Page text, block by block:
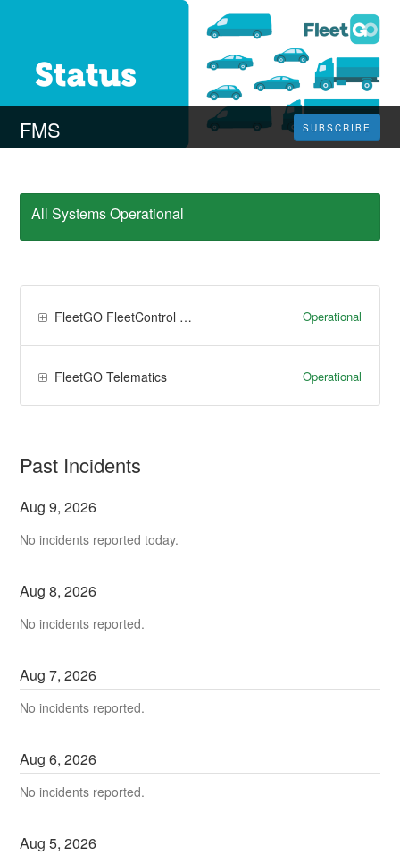
FMS SUBSCRIBE
All Systems Operational
FleetGO FleetControl & FleetTime Operational
FleetGO Telematics Operational
Past Incidents
Aug9,2026
No incidents reported today.
Aug8,2026
No incidents reported.
Aug7,2026
No incidents reported.
Aug6,2026
No incidents reported.
Aug5,2026